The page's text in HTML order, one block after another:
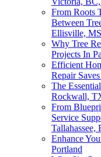
From Roots
Between
Ellisville, MS
Why Tree
Projects In
Efficient
Repair
The
Rockwall,
From
Service
Tallahassee,
Enhance
Portland